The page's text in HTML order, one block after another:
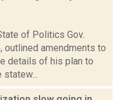
of Politics Gov.
outlined amendments to
details of his plan to
statew...